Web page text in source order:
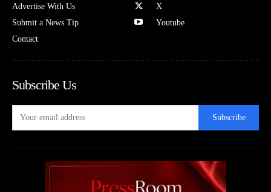
Advertise With Us
Submit a News Tip
Contact
X
Youtube
Subscribe Us
Subscribe